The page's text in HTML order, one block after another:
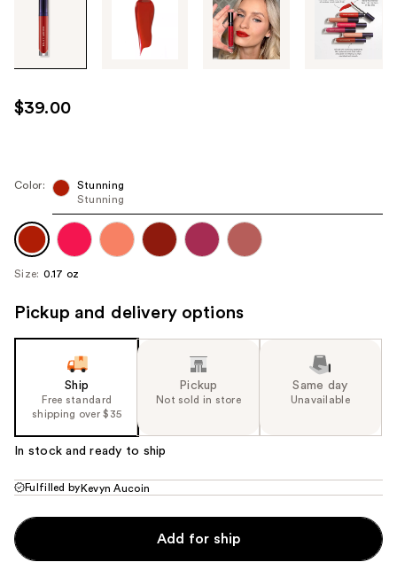
through
images
use
the
next
navigate
each
image
$39.00
Color:
Stunning
Stunning
Size: 0.17 oz
Pickup and delivery options
Ship
Free standard
shipping over $35
Pickup
Not sold in store
Same day
Unavailable
In stock and ready to ship
Fulfilled by Kevyn Aucoin
Add for ship